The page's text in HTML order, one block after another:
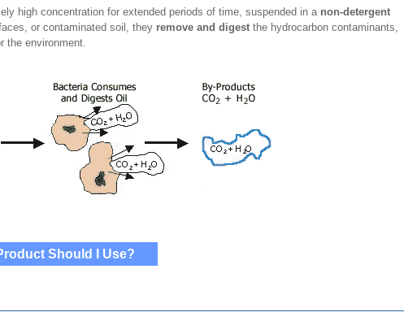
high concentration for extended periods of time, suspended in a non-detergent
or contaminated soil, they remove and digest the hydrocarbon contaminants,
the environment.
Should I Use?